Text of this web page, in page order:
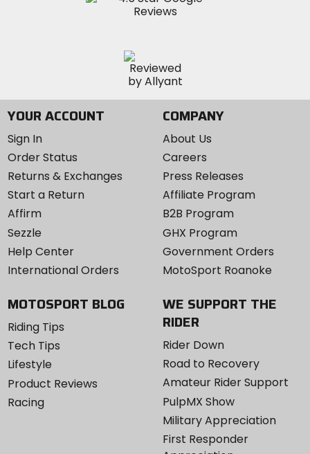
YOUR ACCOUNT
Sign In
Order Status
Returns & Exchanges
Start a Return
Affirm
Sezzle
Help Center
International Orders
COMPANY
About Us
Careers
Press Releases
Affiliate Program
B2B Program
GHX Program
Government Orders
MotoSport Roanoke
MOTOSPORT BLOG
Riding Tips
Tech Tips
Lifestyle
Product Reviews
Racing
WE SUPPORT THE
RIDER
Rider Down
Road to Recovery
Amateur Rider Support
PulpMX Show
Military Appreciation
First Responder